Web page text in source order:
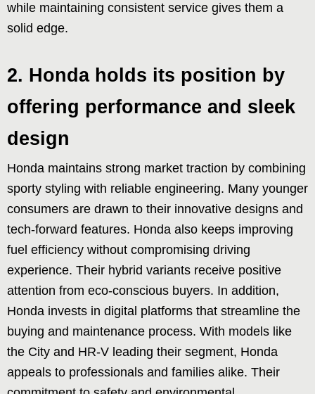
while maintaining consistent service gives them a
solid edge.
2. Honda holds its position by
offering performance and sleek
design
Honda maintains strong market traction by combining
sporty styling with reliable engineering. Many younger
consumers are drawn to their innovative designs and
tech-forward features. Honda also keeps improving
fuel efficiency without compromising driving
experience. Their hybrid variants receive positive
attention from eco-conscious buyers. In addition,
Honda invests in digital platforms that streamline the
buying and maintenance process. With models like
the City and HR-V leading their segment, Honda
appeals to professionals and families alike. Their